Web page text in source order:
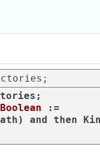
Boolean :=
and then